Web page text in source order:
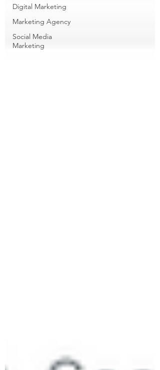
Digital Marketing
Marketing Agency
Social Media
Marketing